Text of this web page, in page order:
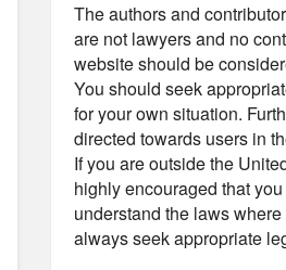
The authors and
are not lawyers and no
website should be
You should seek
for your own situation.
directed towards users in
If you are outside the
highly encouraged that
understand the laws
always seek appropriate